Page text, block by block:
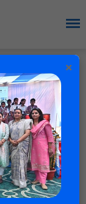
by
in
with
Sector.
×